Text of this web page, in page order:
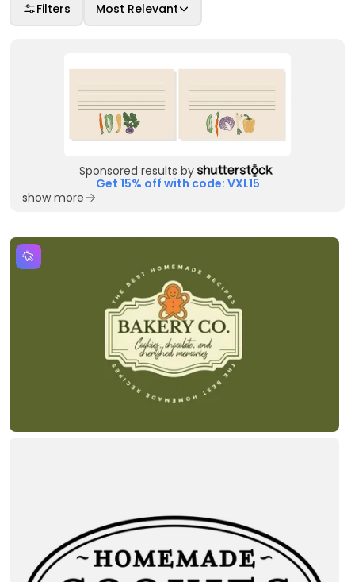
Filters Most Relevant
Sponsored results by
Get 15% off with code: VXL15
show more